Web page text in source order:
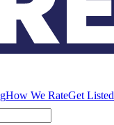
How We RateGet Listed